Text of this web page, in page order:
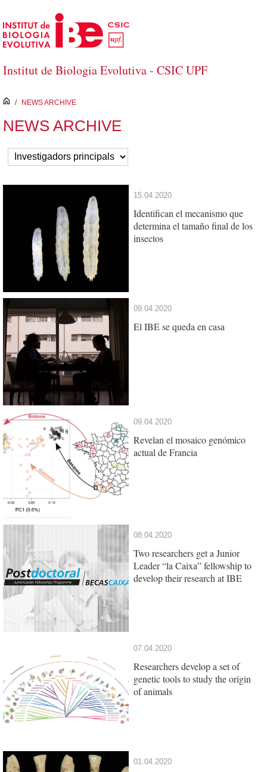
Skip to Main Content
Institut de Biologia Evolutiva - CSIC UPF
inici
/ NEWS ARCHIVE
NEWS ARCHIVE
15.04.2020
Identifican el mecanismo que
determina el tamaño final de los
insectos
09.04.2020
El IBE se queda en casa
09.04.2020
Revelan el mosaico genómico
actual de Francia
08.04.2020
Two researchers get a Junior
Leader “la Caixa” fellowship to
develop their research at IBE
07.04.2020
Researchers develop a set of
genetic tools to study the origin
of animals
01.04.2020